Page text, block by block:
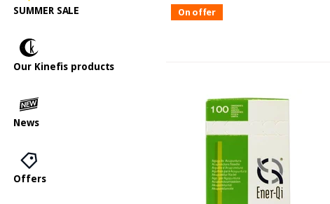
SUMMER SALE
Our Kinefis products
News
Offers
On offer